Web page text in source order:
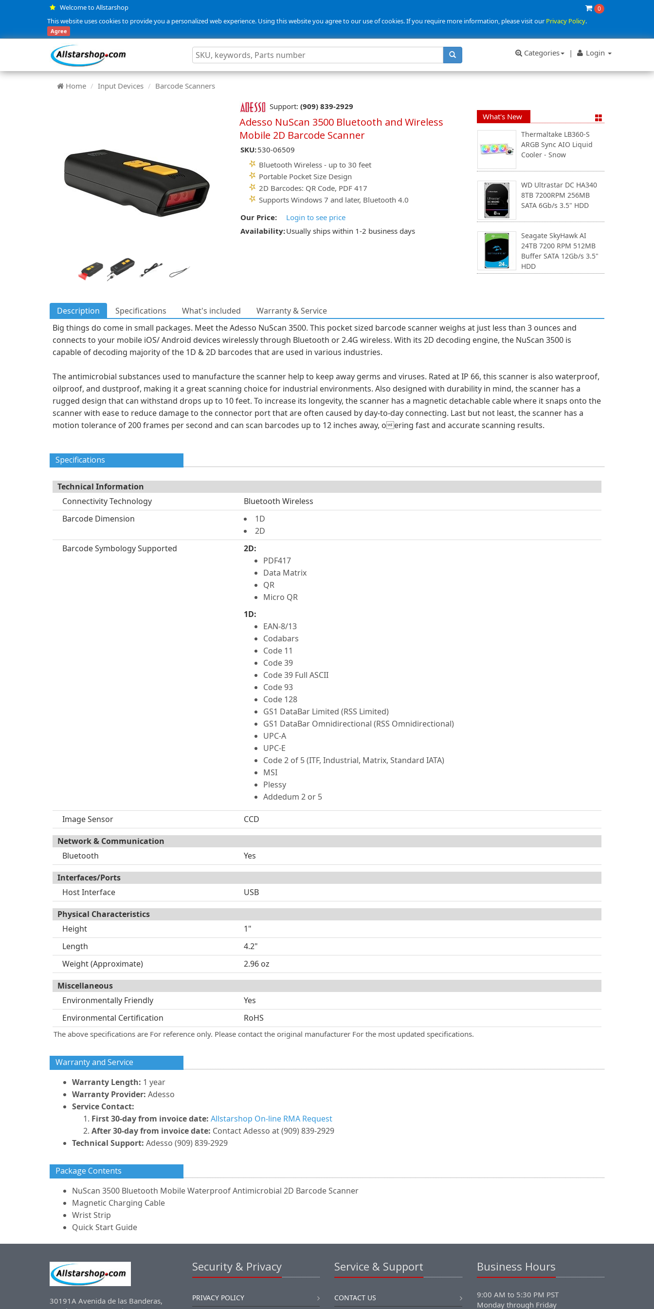
Welcome to Allstarshop 0
This website uses cookies to provide you a personalized web experience. Using this website you agree to our use of cookies. If you require more information, please visit ourPrivacy Policy.
Agree
Categories | Login
Home Input Devices Barcode Scanners
Support: (909) 839-2929
Adesso NuScan 3500 Bluetooth and Wireless
Mobile 2D Barcode Scanner
SKU:530-06509
Bluetooth Wireless - up to 30 feet
Portable Pocket Size Design
2D Barcodes: QR Code, PDF 417
Supports Windows 7 and later, Bluetooth 4.0
Our Price:
Login to see price
Availability:Usually ships within 1-2 business days
What's New
Thermaltake LB360-S
ARGB Sync AIO Liquid
Cooler - Snow
WD Ultrastar DC HA340
8TB 7200RPM 256MB
SATA 6Gb/s 3.5" HDD
Seagate SkyHawk AI
24TB 7200 RPM 512MB
Buffer SATA 12Gb/s 3.5"
HDD
Description Specifications What's included
Warranty & Service
Big things do come in small packages. Meet the Adesso NuScan 3500. This pocket sized barcode scanner weighs at just less than 3 ounces and
connects to your mobile iOS/ Android devices wirelessly through Bluetooth or 2.4G wireless. With its 2D decoding engine, the NuScan 3500 is
capable of decoding majority of the 1D & 2D barcodes that are used in various industries.
The antimicrobial substances used to manufacture the scanner help to keep away germs and viruses. Rated at IP 66, this scanner is also waterproof,
oilproof, and dustproof, making it a great scanning choice for industrial environments. Also designed with durability in mind, the scanner has a
rugged design that can withstand drops up to 10 feet. To increase its longevity, the scanner has a magnetic detachable cable where it snaps onto the
scanner with ease to reduce damage to the connector port that are often caused by day-to-day connecting. Last but not least, the scanner has a
motion tolerance of 200 frames per second and can scan barcodes up to 12 inches away, oering fast and accurate scanning results.
Specifications
Technical Information
Connectivity Technology
Bluetooth Wireless
Barcode Dimension
1D
2D
Barcode Symbology Supported
2D:
PDF417
Data Matrix
QR
Micro QR
1D:
EAN-8/13
Codabars
Code 11
Code 39
Code 39 Full ASCII
Code 93
Code 128
GS1 DataBar Limited (RSS Limited)
GS1 DataBar Omnidirectional (RSS Omnidirectional)
UPC-A
UPC-E
Code 2 of 5 (ITF, Industrial, Matrix, Standard IATA)
MSI
Plessy
Addedum 2 or 5
Image Sensor CCD
Network & Communication
Bluetooth
Yes
Interfaces/Ports
Host Interface
USB
Physical Characteristics
Height
1"
Length
4.2"
Weight (Approximate)
2.96 oz
Miscellaneous
Environmentally Friendly
Yes
Environmental Certification
RoHS
The above specifications are For reference only. Please contact the original manufacturer For the most updated specifications.
Warranty and Service
Warranty Length: 1 year
Warranty Provider: Adesso
Service Contact:
First 30-day from invoice date: Allstarshop On-line RMA Request
After 30-day from invoice date: Contact Adesso at (909) 839-2929
Technical Support: Adesso (909) 839-2929
Package Contents
NuScan 3500 Bluetooth Mobile Waterproof Antimicrobial 2D Barcode Scanner
Magnetic Charging Cable
Wrist Strip
Quick Start Guide
30191A Avenida de las Banderas,
Security & Privacy
PRIVACY POLICY
Service & Support
CONTACT US
Business Hours
9:00 AM to 5:30 PM PST
Monday through Friday